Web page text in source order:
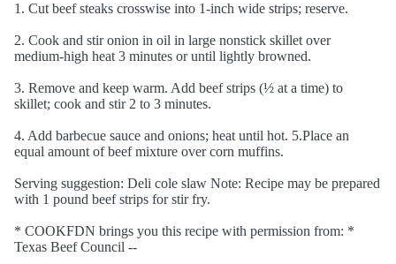
1. Cut beef steaks crosswise into 1-inch wide strips; reserve.
2. Cook and stir onion in oil in large nonstick skillet over
medium-high heat 3 minutes or until lightly browned.
3. Remove and keep warm. Add beef strips (½ at a time) to
skillet; cook and stir 2 to 3 minutes.
4. Add barbecue sauce and onions; heat until hot. 5.Place an
equal amount of beef mixture over corn muffins.
Serving suggestion: Deli cole slaw Note: Recipe may be prepared
with 1 pound beef strips for stir fry.
* COOKFDN brings you this recipe with permission from: *
Texas Beef Council --